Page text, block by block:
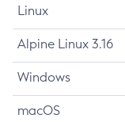
Linux
Alpine Linux 3.16
Windows
macOS